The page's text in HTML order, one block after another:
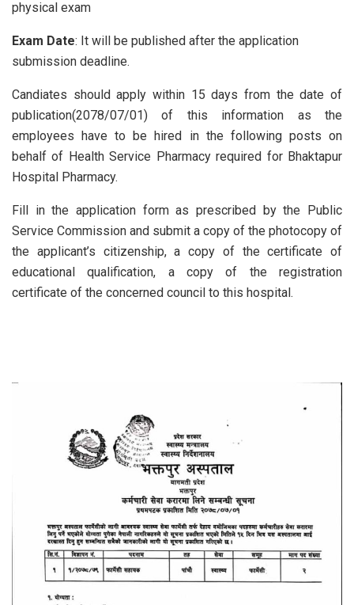
physical exam
Exam Date: It will be published after the application
submission deadline.
Candiates should apply within 15 days from the date of
publication(2078/07/01) of this information as the
employees have to be hired in the following posts on
behalf of Health Service Pharmacy required for Bhaktapur
Hospital Pharmacy.
Fill in the application form as prescribed by the Public
Service Commission and submit a copy of the photocopy of
the applicant’s citizenship, a copy of the certificate of
educational qualification, a copy of the registration
certificate of the concerned council to this hospital.